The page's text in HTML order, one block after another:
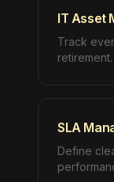
IT Asset
Track
SLA
Define